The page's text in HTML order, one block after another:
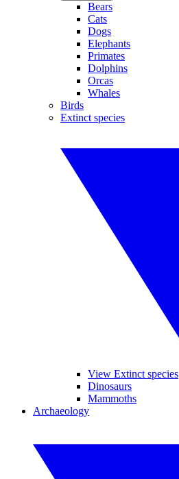
Bears
Cats
Dogs
Elephants
Primates
Dolphins
Orcas
Whales
Birds
Extinct species
View Extinct species
Dinosaurs
Mammoths
Archaeology